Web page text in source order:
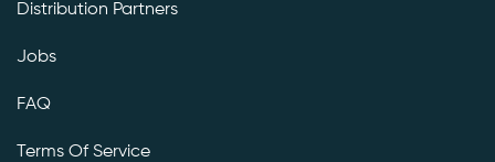
Distribution Partners
Jobs
FAQ
Terms Of Service